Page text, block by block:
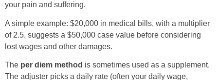
your pain and suffering.
A simple example: $20,000 in medical bills, with a multiplier
of 2.5, suggests a $50,000 case value before considering
lost wages and other damages.
The per diem method is sometimes used as a supplement.
The adjuster picks a daily rate (often your daily wage,